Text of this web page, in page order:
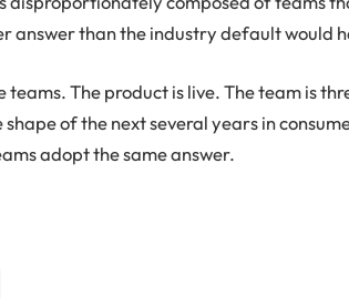
answer than the industry default would
teams. The product is live. The team is
of the next several years in
adopt the same answer.